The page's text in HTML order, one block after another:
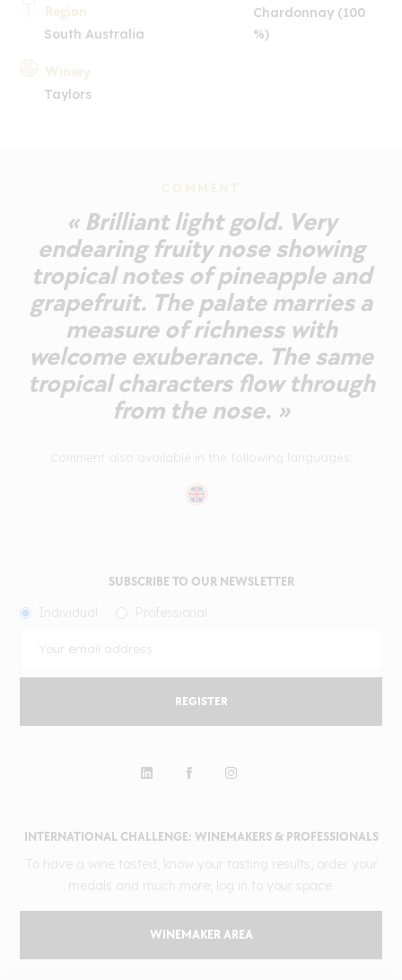
Region
South Australia
Winery
Taylors
Chardonnay (100
%)
COMMENT
« Brilliant light gold. Very
endearing fruity nose showing
tropical notes of pineapple and
grapefruit. The palate marries a
measure of richness with
welcome exuberance. The same
tropical characters flow through
from the nose. »
INTERNATIONAL CHALLENGE: WINEMAKERS & PROFESSIONALS
WINEMAKER AREA
SUBSCRIBE TO OUR NEWSLETTER
REGISTER